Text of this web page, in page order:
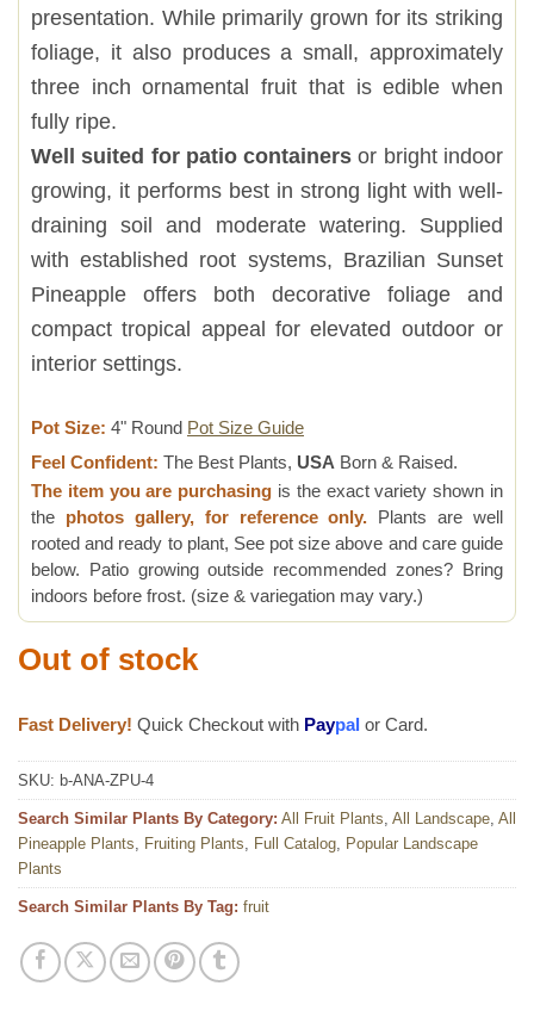
presentation. While primarily grown for its striking
foliage, it also produces a small, approximately
three inch ornamental fruit that is edible when
fully ripe.
Well suited for patio containersor bright indoor
growing, it performs best in strong light with well-
draining soil and moderate watering. Supplied
with established root systems, Brazilian Sunset
Pineapple offers both decorative foliage and
compact tropical appeal for elevated outdoor or
interior settings.
Pot Size: 4" Round Pot Size Guide
Feel Confident: The Best Plants, USA Born & Raised.
The item you are purchasing is the exact variety shown in
the photos gallery, for reference only. Plants are well
rooted and ready to plant, See pot size above and care guide
below. Patio growing outside recommended zones? Bring
indoors before frost. (size & variegation may vary.)
Out of stock
Fast Delivery! Quick Checkout with Paypal or Card.
SKU: b-ANA-ZPU-4
Search Similar Plants By Category: All Fruit Plants, All Landscape, All
Pineapple Plants, Fruiting Plants, Full Catalog, Popular Landscape
Plants
Search Similar Plants By Tag: fruit